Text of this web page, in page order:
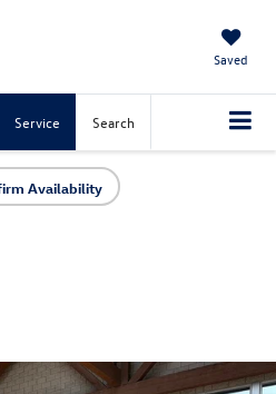
Saved
Service Search
Availability